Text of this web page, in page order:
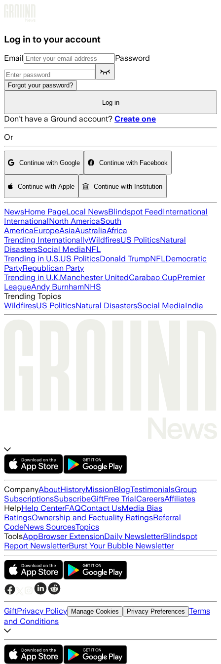
Log in to your account
Email Password
Forgot your password?
Log in
Don't have a Ground account? Create one
Or
Continue with Google Continue with Facebook
Continue with Apple Continue with Institution
NewsHome PageLocal NewsBlindspot FeedInternational
InternationalNorth AmericaSouth
AmericaEuropeAsiaAustraliaAfrica
Trending InternationallyWildfiresUS PoliticsNatural
DisastersSocial MediaNFL
Trending in U.S.US PoliticsDonald TrumpNFLDemocratic
PartyRepublican Party
Trending in U.K.Manchester UnitedCarabao CupPremier
LeagueAndy BurnhamNHS
Trending Topics
WildfiresUS PoliticsNatural DisastersSocial MediaIndia
CompanyAboutHistoryMissionBlogTestimonialsGroup
SubscriptionsSubscribeGiftFree TrialCareersAffiliates
HelpHelp CenterFAQContact UsMedia Bias
RatingsOwnership and Factuality RatingsReferral
CodeNews SourcesTopics
ToolsAppBrowser ExtensionDaily NewsletterBlindspot
Report NewsletterBurst Your Bubble Newsletter
GiftPrivacy Policy Manage Cookies Privacy Preferences Terms
and Conditions